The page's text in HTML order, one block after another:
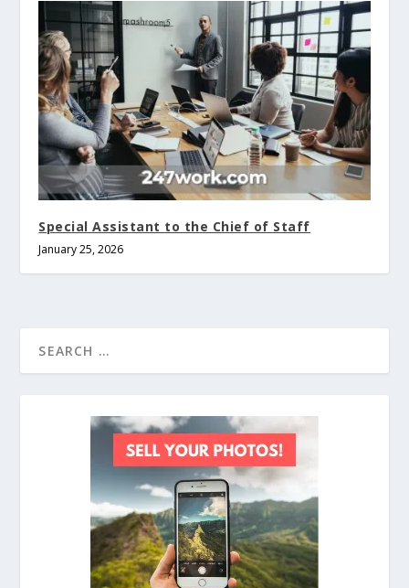
Special Assistant to the Chief of Staff
January 25, 2026